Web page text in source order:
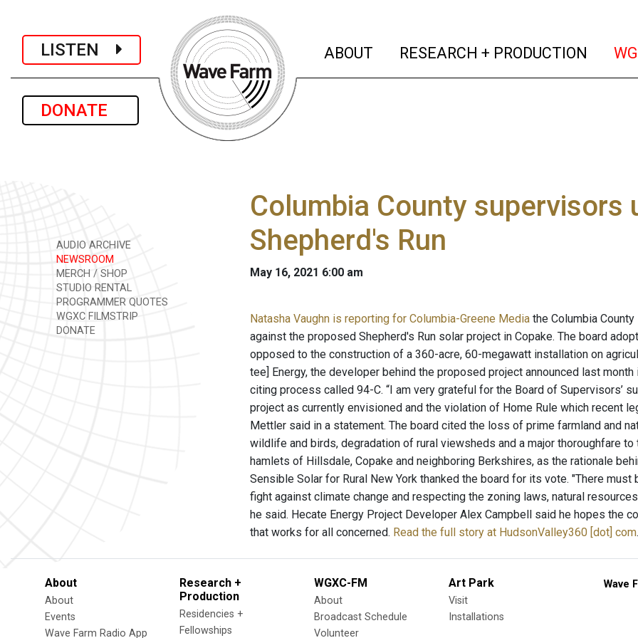
LISTEN
DONATE
ABOUT (current)
RESEARCH + PRODUCTION
AUDIO ARCHIVE
NEWSROOM
MERCH / SHOP
STUDIO RENTAL
PROGRAMMER QUOTES
WGXC FILMSTRIP
DONATE
Columbia County
Shepherd's Run
May 16, 2021 6:00 am
Natasha Vaughn is reporting for Columbia-Greene Media the Columbia
against the proposed Shepherd's Run solar project in Copake. The board
opposed to the construction of a 360-acre, 60-megawatt installation on
tee] Energy, the developer behind the proposed project announced last
citing process called 94-C. “I am very grateful for the Board of Supervisors’
project as currently envisioned and the violation of Home Rule which recent
Mettler said in a statement. The board cited the loss of prime farmland and
wildlife and birds, degradation of rural viewsheds and a major thoroughfare
hamlets of Hillsdale, Copake and neighboring Berkshires, as the rationale
Sensible Solar for Rural New York thanked the board for its vote. "There must
fight against climate change and respecting the zoning laws, natural
he said. Hecate Energy Project Developer Alex Campbell said he hopes the
that works for all concerned. Read the full story at HudsonValley360 [dot] com.
About
About
Events
Wave Farm Radio App
Research +
Production
Residencies +
Fellowships
WGXC-FM
About
Broadcast Schedule
Volunteer
Art Park
Visit
Installations
Wave